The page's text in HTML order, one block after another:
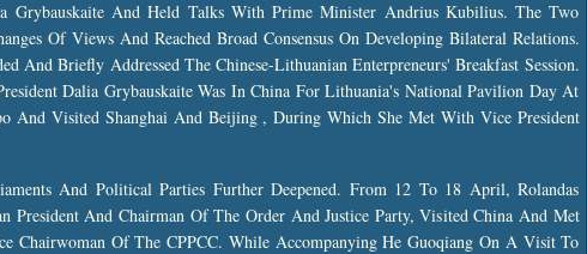
Grybauskaite And Held Talks With Prime Minister Andrius Kubilius. The Two
Of Views And Reached Broad Consensus On Developing Bilateral Relations.
And Briefly Addressed The Chinese-Lithuanian Enterpreneurs' Breakfast Session.
Dalia Grybauskaite Was In China For Lithuania's National Pavilion Day At
And Visited Shanghai And Beijing , During Which She Met With Vice President
And Political Parties Further Deepened. From 12 To 18 April, Rolandas
President And Chairman Of The Order And Justice Party, Visited China And Met
Chairwoman Of The CPPCC. While Accompanying He Guoqiang On A Visit To